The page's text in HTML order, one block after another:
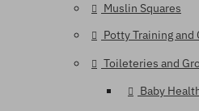
Muslin Squares
Potty Training and
Toileteries and
Baby